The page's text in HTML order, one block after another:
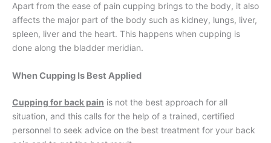
Apart from the ease of pain cupping brings to the body, it also
affects the major part of the body such as kidney, lungs, liver,
spleen, liver and the heart. This happens when cupping is
done along the bladder meridian.
When Cupping Is Best Applied
Cupping for back pain is not the best approach for all
situation, and this calls for the help of a trained, certified
personnel to seek advice on the best treatment for your back